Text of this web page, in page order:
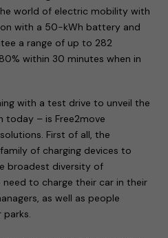
world of electric mobility with
with a 50-kWh battery and
a range of up to 282
within 30 minutes when in
with a test drive to unveil the
today – is Free2move
First of all, the
of charging devices to
broadest diversity of
to charge their car in their
as well as people
parks.